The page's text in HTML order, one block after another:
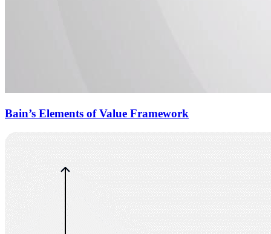
Bain’s Elements of Value Framework